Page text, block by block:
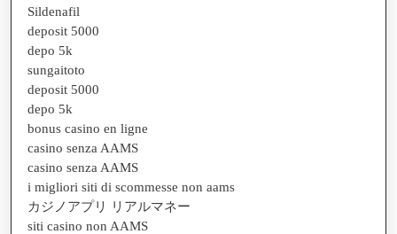
Sildenafil
deposit 5000
depo 5k
sungaitoto
deposit 5000
depo 5k
bonus casino en ligne
casino senza AAMS
casino senza AAMS
i migliori siti di scommesse non aams
カジノアプリ リアルマネー
siti casino non AAMS